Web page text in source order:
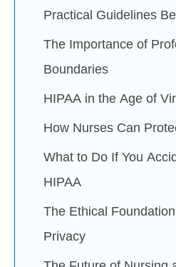
Practical Guidelines
The Importance of
Boundaries
HIPAA in the Age of
How Nurses Can
What to Do If You
HIPAA
The Ethical
Privacy